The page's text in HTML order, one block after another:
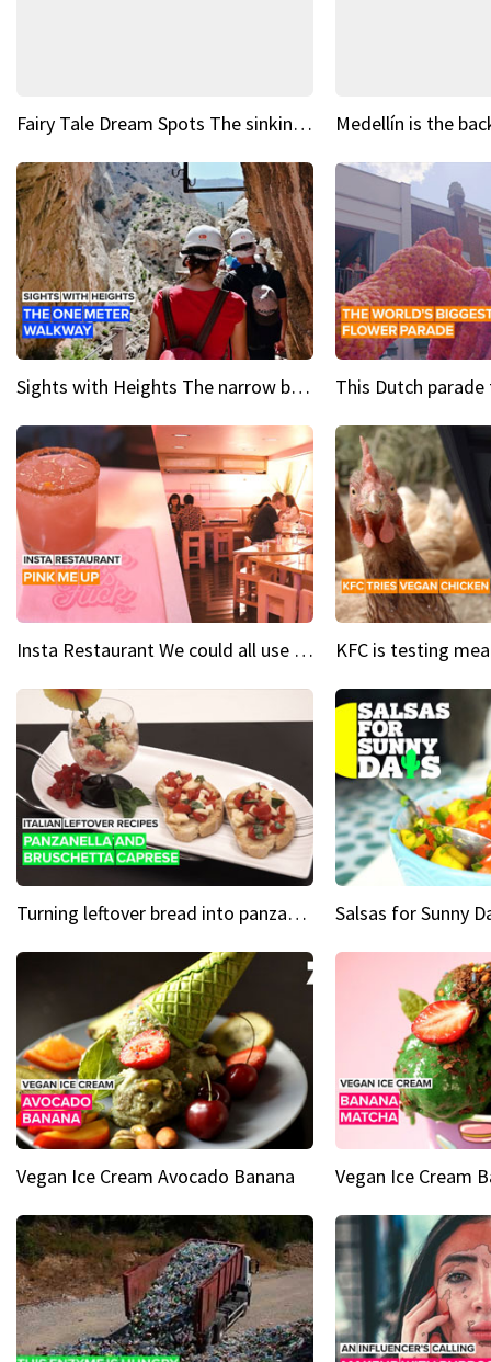
Fairy Tale Dream Spots The sinking castle of Scaligera
Sights with Heights The narrow bridges of Caminito del Rey
Insta Restaurant We could all use a bit more pink in our lives
Turning leftover bread into panzanella & bruschetta caprese
Vegan Ice Cream Avocado Banana Vegan Ice Cream